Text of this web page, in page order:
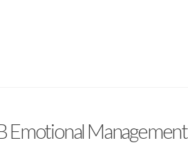
Emotional Management